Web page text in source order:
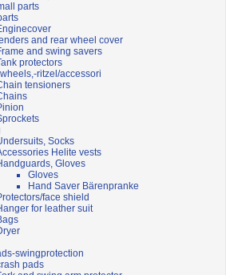
parts
and rear wheel cover
and swing savers
protectors
ritzel/accessori
tensioners
Socks
Helite vests
Gloves
Gloves
Hand Saver Bärenpranke
face shield
for leather suit
swingprotection
pads